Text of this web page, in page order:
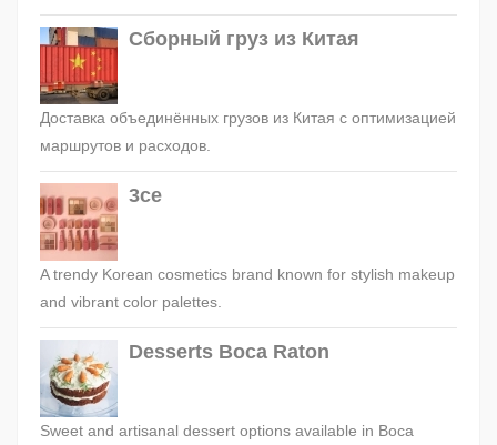
Сборный груз из Китая
Доставка объединённых грузов из Китая с оптимизацией
маршрутов и расходов.
3ce
A trendy Korean cosmetics brand known for stylish makeup
and vibrant color palettes.
Desserts Boca Raton
Sweet and artisanal dessert options available in Boca